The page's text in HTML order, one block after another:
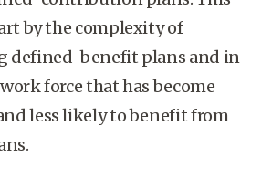
by the complexity of
defined-benefit plans and in
force that has become
less likely to benefit from